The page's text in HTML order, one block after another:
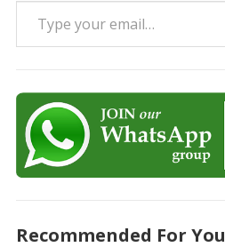
Recommended For You